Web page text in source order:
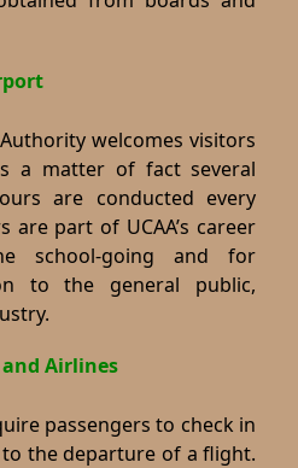
welcomes visitors
a matter of fact several
are conducted every
are part of UCAA’s career
school-going and for
to the general public,
Airlines
passengers to check in
the departure of a flight.